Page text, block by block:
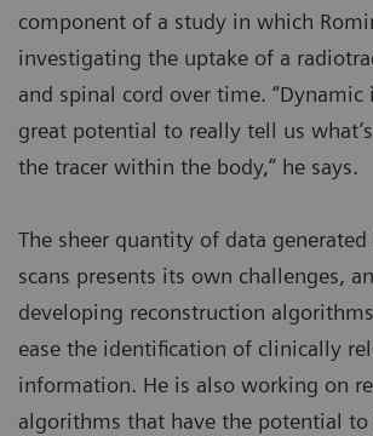
component of a study in which
investigating the uptake of a
and spinal cord over time. “Dynamic
great potential to really tell us
the tracer within the body,” he says.
The sheer quantity of data
scans presents its own challenges,
developing reconstruction
ease the identification of clinically
information. He is also working on
algorithms that have the potential